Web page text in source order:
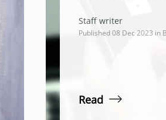
Staff writer
Published 08 Dec 2023 in
Read